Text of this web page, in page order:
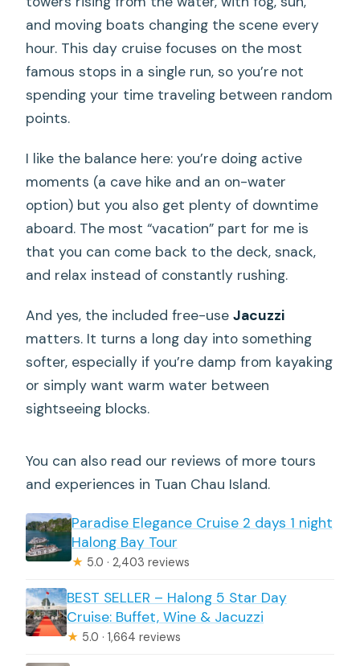
and moving boats changing the scene every
hour. This day cruise focuses on the most
famous stops in a single run, so you’re not
spending your time traveling between random
points.
I like the balance here: you’re doing active
moments (a cave hike and an on-water
option) but you also get plenty of downtime
aboard. The most “vacation” part for me is
that you can come back to the deck, snack,
and relax instead of constantly rushing.
And yes, the included free-useJacuzzi
matters. It turns a long day into something
softer, especially if you’re damp from kayaking
or simply want warm water between
sightseeing blocks.
You can also read our reviews of more tours
and experiences in Tuan Chau Island.
Paradise Elegance Cruise 2 days 1 night
Halong Bay Tour
★ 5.0 · 2,403 reviews
BEST SELLER – Halong 5 Star Day
Cruise: Buffet, Wine & Jacuzzi
★ 5.0 · 1,664 reviews